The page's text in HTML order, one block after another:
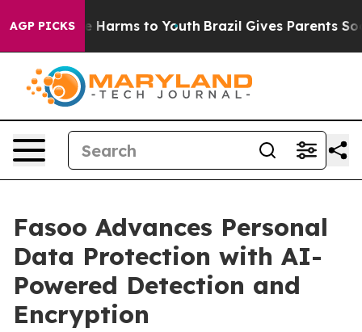
AGP PICKS
to Abate Harms to Youth Brazil Gives Parents Social
Fasoo Advances Personal
Data Protection with AI-
Powered Detection and
Encryption